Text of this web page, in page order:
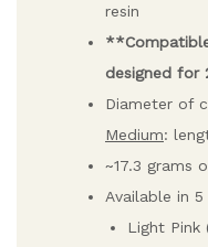
resin
designed for
Diameter of
Medium:
~17.3 grams
Available in
Light Pink